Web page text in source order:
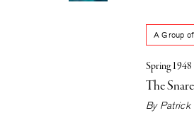
A Group
Spring 1948
The Snare
By Patrick